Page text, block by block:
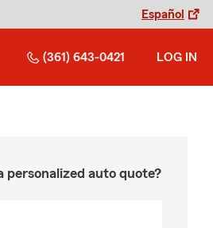
Español
(361) 643-0421 LOG IN
personalized auto quote?